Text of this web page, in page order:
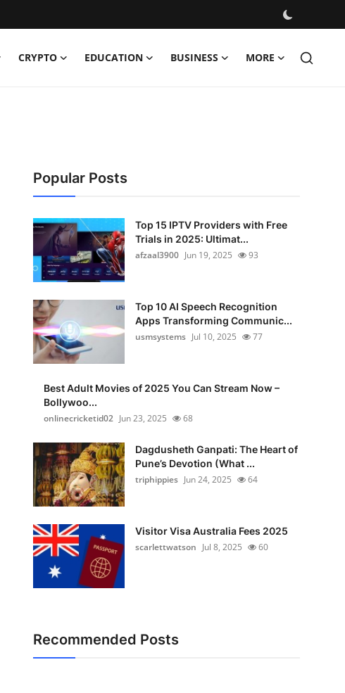
CRYPTO EDUCATION BUSINESS MORE
Popular Posts
Top 15 IPTV Providers with Free
Trials in 2025: Ultimat...
afzaal3900 Jun 19, 2025 93
Top 10 AI Speech Recognition
Apps Transforming Communic...
usmsystems Jul 10, 2025 77
Best Adult Movies of 2025 You Can Stream Now –
Bollywoo...
onlinecricketid02 Jun 23, 2025 68
Dagdusheth Ganpati: The Heart of
Pune’s Devotion (What ...
triphippies Jun 24, 2025 64
Visitor Visa Australia Fees 2025
scarlettwatson Jul 8, 2025 60
Recommended Posts